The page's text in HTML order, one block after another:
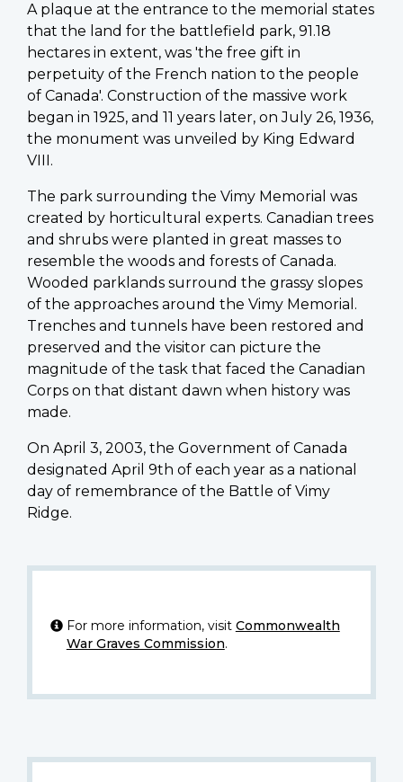
A plaque at the entrance to the memorial states
that the land for the battlefield park, 91.18
hectares in extent, was 'the free gift in
perpetuity of the French nation to the people
of Canada'. Construction of the massive work
began in 1925, and 11 years later, on July 26, 1936,
the monument was unveiled by King Edward
VIII.
The park surrounding the Vimy Memorial was
created by horticultural experts. Canadian trees
and shrubs were planted in great masses to
resemble the woods and forests of Canada.
Wooded parklands surround the grassy slopes
of the approaches around the Vimy Memorial.
Trenches and tunnels have been restored and
preserved and the visitor can picture the
magnitude of the task that faced the Canadian
Corps on that distant dawn when history was
made.
On April 3, 2003, the Government of Canada
designated April 9th of each year as a national
day of remembrance of the Battle of Vimy
Ridge.
For more information, visit Commonwealth
War Graves Commission.